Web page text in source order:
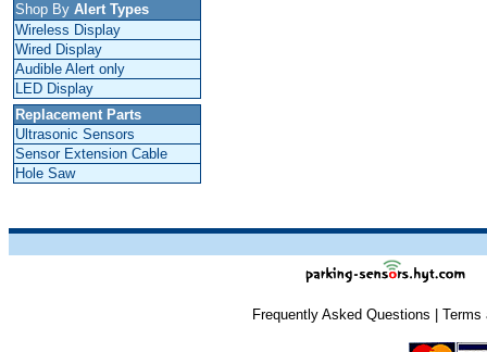
Shop By Alert Types
Wireless Display
Wired Display
Audible Alert only
LED Display
Replacement Parts
Ultrasonic Sensors
Sensor Extension Cable
Hole Saw
Frequently Asked Questions Terms